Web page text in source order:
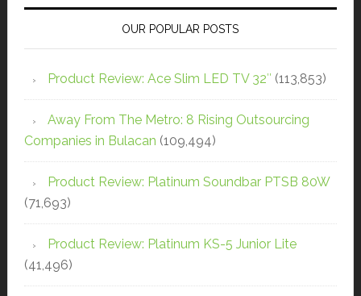
OUR POPULAR POSTS
Product Review: Ace Slim LED TV 32″ (113,853)
Away From The Metro: 8 Rising Outsourcing
Companies in Bulacan (109,494)
Product Review: Platinum Soundbar PTSB 80W
(71,693)
Product Review: Platinum KS-5 Junior Lite
(41,496)